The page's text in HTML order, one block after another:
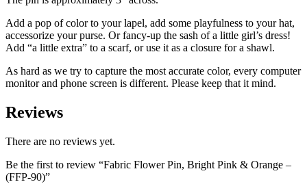
Add a pop of color to your lapel, add some playfulness to your hat,
accessorize your purse. Or fancy-up the sash of a little girl’s dress!
Add “a little extra” to a scarf, or use it as a closure for a shawl.
As hard as we try to capture the most accurate color, every computer
monitor and phone screen is different. Please keep that it mind.
Reviews
There are no reviews yet.
Be the first to review “Fabric Flower Pin, Bright Pink & Orange –
(FFP-90)”